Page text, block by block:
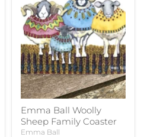
Emma Ball Woolly
Sheep Family Coaster
Emma Ball